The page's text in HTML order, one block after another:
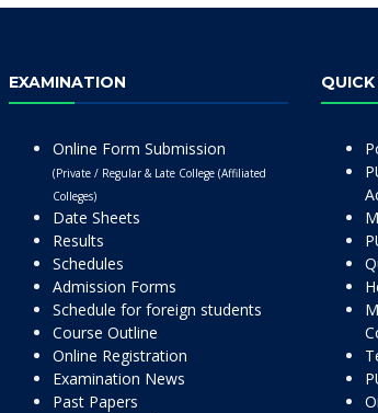
EXAMINATION
Online Form Submission
(Private / Regular & Late College (Affiliated
Colleges)
Date Sheets
Results
Schedules
Admission Forms
Schedule for foreign students
Course Outline
Online Registration
Examination News
Past Papers